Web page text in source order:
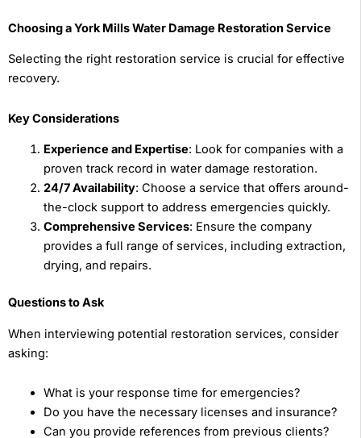
Choosing a York Mills Water Damage Restoration Service
Selecting the right restoration service is crucial for effective
recovery.
Key Considerations
Experience and Expertise: Look for companies with a
proven track record in water damage restoration.
24/7 Availability: Choose a service that offers around-
the-clock support to address emergencies quickly.
Comprehensive Services: Ensure the company
provides a full range of services, including extraction,
drying, and repairs.
Questions to Ask
When interviewing potential restoration services, consider
asking:
What is your response time for emergencies?
Do you have the necessary licenses and insurance?
Can you provide references from previous clients?